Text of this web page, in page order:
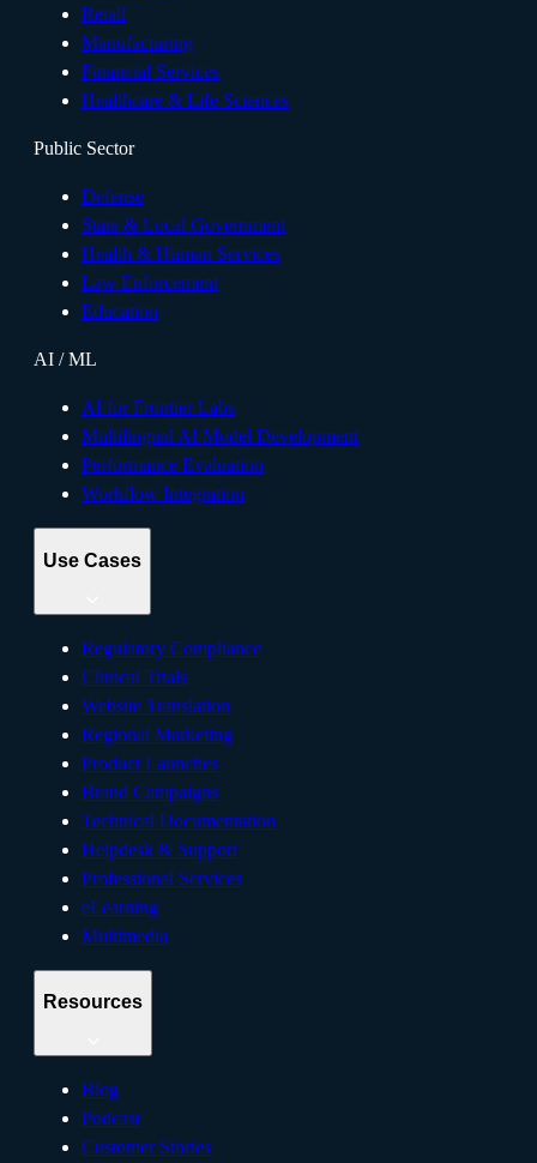
Retail
Manufacturing
Financial Services
Healthcare & Life Sciences
Public Sector
Defense
State & Local Government
Health & Human Services
Law Enforcement
Education
AI / ML
AI for Frontier Labs
Multilingual AI Model Development
Performance Evaluation
Workflow Integration
Use Cases
Regulatory Compliance
Clinical Trials
Website Translation
Regional Marketing
Product Launches
Brand Campaigns
Technical Documentation
Helpdesk & Support
Professional Services
eLearning
Multimedia
Resources
Blog
Podcast
Customer Stories